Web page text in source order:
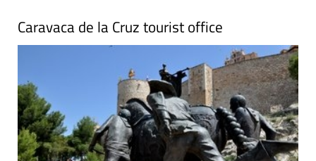
Caravaca de la Cruz tourist office